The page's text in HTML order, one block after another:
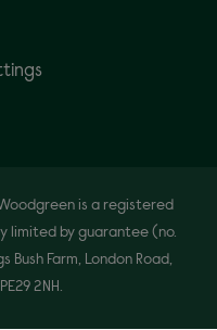
is a registered
limited by guarantee (no.
Farm, London Road,
2NH.